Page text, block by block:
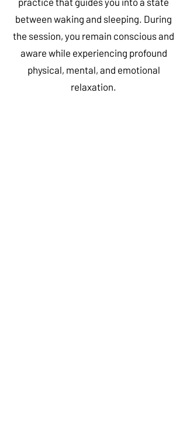
between waking and sleeping. During
the session, you remain conscious and
aware while experiencing profound
physical, mental, and emotional
relaxation.